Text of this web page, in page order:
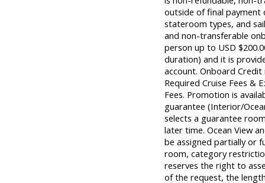
outside of final payment
stateroom types, and
and non-transferable
person up to USD
duration) and it is
account. Onboard
Required Cruise Fees &
Fees. Promotion is
guarantee (Interior/
selects a guarantee
later time. Ocean View
be assigned partially or
room, category
reserves the right to
of the request, the